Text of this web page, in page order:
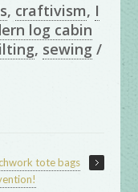
, craftivism, I
log cabin
, sewing /
tote bags